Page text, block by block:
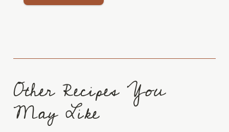
Other Recipes You
May Like